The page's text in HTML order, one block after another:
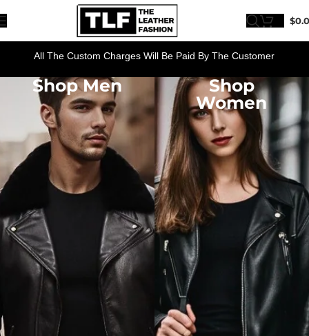
$
All The Custom Charges Will Be Paid By The Customer
Shop Men
Shop
Women